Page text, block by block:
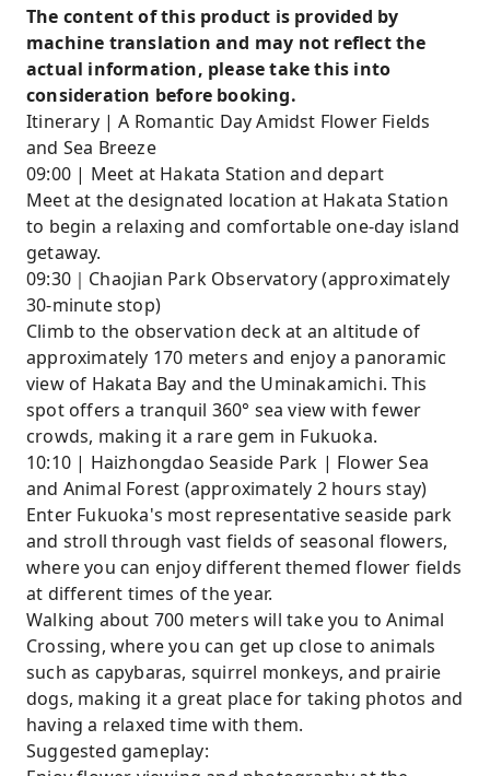
The content of this product is provided by
machine translation and may not reflect the
actual information, please take this into
consideration before booking.
Itinerary | A Romantic Day Amidst Flower Fields
and Sea Breeze
09:00 | Meet at Hakata Station and depart
Meet at the designated location at Hakata Station
to begin a relaxing and comfortable one-day island
getaway.
09:30｜Chaojian Park Observatory (approximately
30-minute stop)
Climb to the observation deck at an altitude of
approximately 170 meters and enjoy a panoramic
view of Hakata Bay and the Uminakamichi. This
spot offers a tranquil 360° sea view with fewer
crowds, making it a rare gem in Fukuoka.
10:10 | Haizhongdao Seaside Park | Flower Sea
and Animal Forest (approximately 2 hours stay)
Enter Fukuoka's most representative seaside park
and stroll through vast fields of seasonal flowers,
where you can enjoy different themed flower fields
at different times of the year.
Walking about 700 meters will take you to Animal
Crossing, where you can get up close to animals
such as capybaras, squirrel monkeys, and prairie
dogs, making it a great place for taking photos and
having a relaxed time with them.
Suggested gameplay: